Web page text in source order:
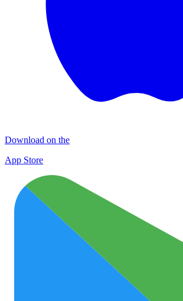
Download on the
App Store